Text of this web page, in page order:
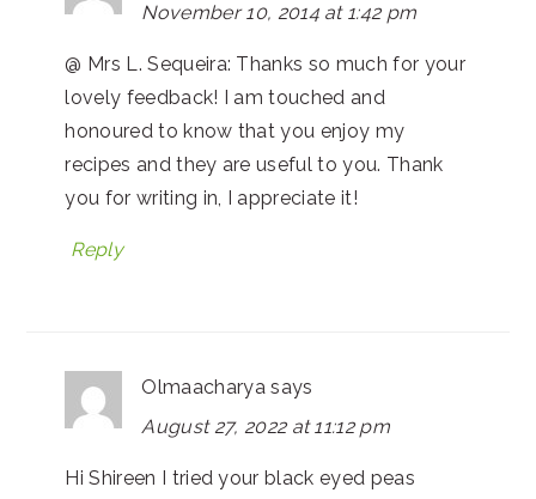
November 10, 2014 at 1:42 pm
@ Mrs L. Sequeira: Thanks so much for your
lovely feedback! I am touched and
honoured to know that you enjoy my
recipes and they are useful to you. Thank
you for writing in, I appreciate it!
Reply
Olmaacharya says
August 27, 2022 at 11:12 pm
Hi Shireen I tried your black eyed peas